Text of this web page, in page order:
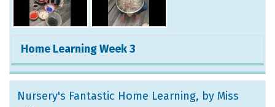
Home Learning Week 3
Nursery's Fantastic Home Learning, by Miss